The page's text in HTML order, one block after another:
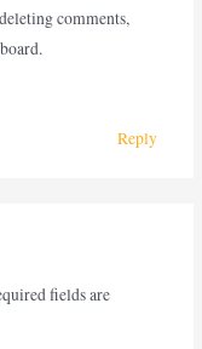
comments,
Reply
fields are